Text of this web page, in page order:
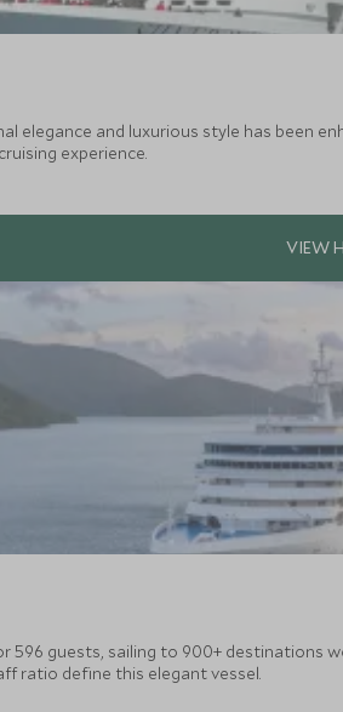
elegance and luxurious style has been
experience.
596 guests, sailing to 900+ destinations
ratio define this elegant vessel.